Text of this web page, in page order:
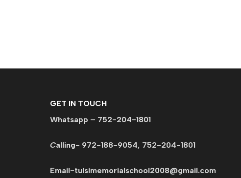
GET IN TOUCH
Whatsapp – 752-204-1801
Calling- 972-188-9054, 752-204-1801
Email-tulsimemorialschool2008@gmail.com